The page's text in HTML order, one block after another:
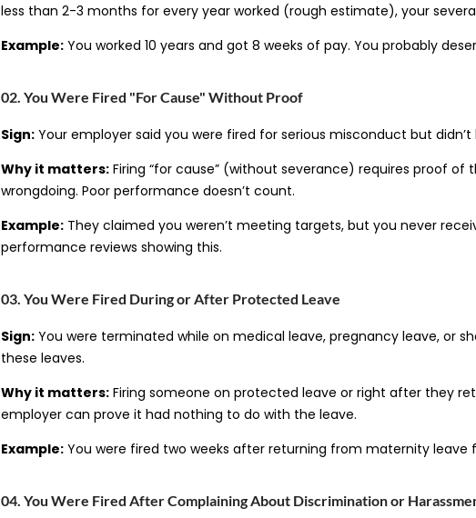
less than 2-3 months for every year worked (rough estimate), your
Example: You worked 10 years and got 8 weeks of pay. You probably
02. You Were Fired "For Cause" Without Proof
Sign: Your employer said you were fired for serious misconduct but
Why it matters: Firing “for cause” (without severance) requires proof of
wrongdoing. Poor performance doesn’t count.
Example: They claimed you weren’t meeting targets, but you never
performance reviews showing this.
03. You Were Fired During or After Protected Leave
Sign: You were terminated while on medical leave, pregnancy leave, or
these leaves.
Why it matters: Firing someone on protected leave or right after they
employer can prove it had nothing to do with the leave.
Example: You were fired two weeks after returning from maternity leave
04. You Were Fired After Complaining About Discrimination or